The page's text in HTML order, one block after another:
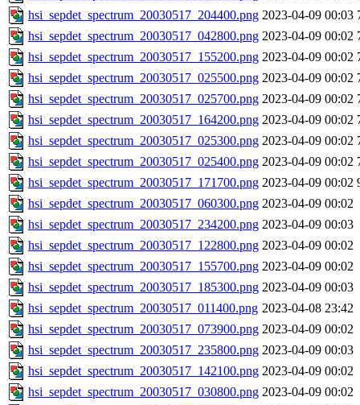
hsi_sepdet_spectrum_20030517_204400.png 2023-04-09 00:03
hsi_sepdet_spectrum_20030517_042800.png 2023-04-09 00:02
hsi_sepdet_spectrum_20030517_155200.png 2023-04-09 00:02
hsi_sepdet_spectrum_20030517_025500.png 2023-04-09 00:02
hsi_sepdet_spectrum_20030517_025700.png 2023-04-09 00:02
hsi_sepdet_spectrum_20030517_164200.png 2023-04-09 00:02
hsi_sepdet_spectrum_20030517_025300.png 2023-04-09 00:02
hsi_sepdet_spectrum_20030517_025400.png 2023-04-09 00:02
hsi_sepdet_spectrum_20030517_171700.png 2023-04-09 00:02
hsi_sepdet_spectrum_20030517_060300.png 2023-04-09 00:02
hsi_sepdet_spectrum_20030517_234200.png 2023-04-09 00:03
hsi_sepdet_spectrum_20030517_122800.png 2023-04-09 00:02
hsi_sepdet_spectrum_20030517_155700.png 2023-04-09 00:02
hsi_sepdet_spectrum_20030517_185300.png 2023-04-09 00:03
hsi_sepdet_spectrum_20030517_011400.png 2023-04-08 23:42
hsi_sepdet_spectrum_20030517_073900.png 2023-04-09 00:02
hsi_sepdet_spectrum_20030517_235800.png 2023-04-09 00:03
hsi_sepdet_spectrum_20030517_142100.png 2023-04-09 00:02
hsi_sepdet_spectrum_20030517_030800.png 2023-04-09 00:02